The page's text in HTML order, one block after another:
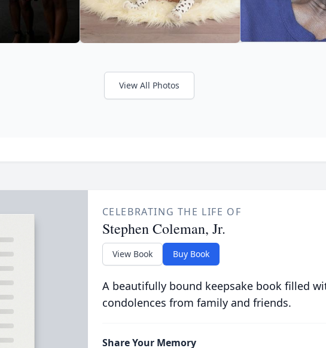
View All Photos
CELEBRATING THE LIFE OF
Stephen Coleman, Jr.
View Book Buy Book
A beautifully bound keepsake book filled
condolences from family and friends.
Share Your Memory